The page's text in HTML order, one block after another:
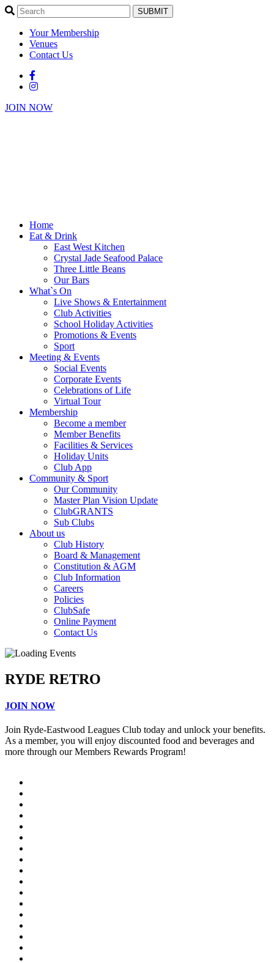
SUBMIT
Your Membership
Venues
Contact Us
JOIN NOW
Home
Eat & Drink
East West Kitchen
Crystal Jade Seafood Palace
Three Little Beans
Our Bars
What`s On
Live Shows & Entertainment
Club Activities
School Holiday Activities
Promotions & Events
Sport
Meeting & Events
Social Events
Corporate Events
Celebrations of Life
Virtual Tour
Membership
Become a member
Member Benefits
Facilities & Services
Holiday Units
Club App
Community & Sport
Our Community
Master Plan Vision Update
ClubGRANTS
Sub Clubs
About us
Club History
Board & Management
Constitution & AGM
Club Information
Careers
Policies
ClubSafe
Online Payment
Contact Us
RYDE RETRO
JOIN NOW
Join Ryde-Eastwood Leagues Club today and unlock your benefits.
As a member, you will enjoy discounted food and beverages and
more through our Members Rewards Program!